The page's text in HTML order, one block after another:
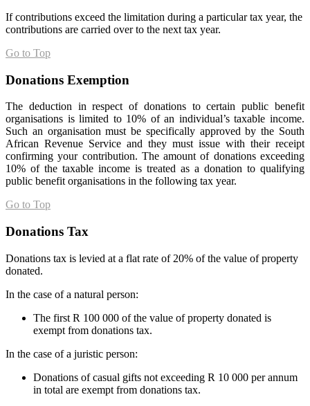
If contributions exceed the limitation during a particular tax year, the
contributions are carried over to the next tax year.
Go to Top
Donations Exemption
The deduction in respect of donations to certain public benefit
organisations is limited to 10% of an individual’s taxable income.
Such an organisation must be specifically approved by the South
African Revenue Service and they must issue with their receipt
confirming your contribution. The amount of donations exceeding
10% of the taxable income is treated as a donation to qualifying
public benefit organisations in the following tax year.
Go to Top
Donations Tax
Donations tax is levied at a flat rate of 20% of the value of property
donated.
In the case of a natural person:
The first R 100 000 of the value of property donated is
exempt from donations tax.
In the case of a juristic person:
Donations of casual gifts not exceeding R 10 000 per annum
in total are exempt from donations tax.